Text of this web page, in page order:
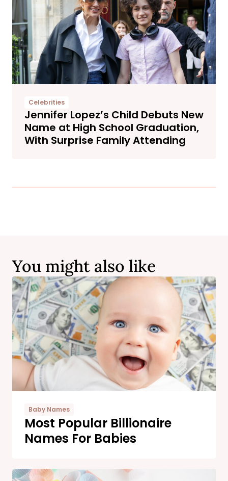
Celebrities
Jennifer Lopez’s Child Debuts New
Name at High School Graduation,
With Surprise Family Attending
You might also like
Baby Names
Most Popular Billionaire
Names For Babies